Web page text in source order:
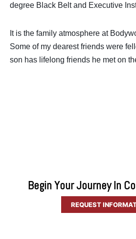
degree Black Belt and Executive
It is the family atmosphere at
Some of my dearest friends were
son has lifelong friends he met on
Begin Your Journey In
REQUEST